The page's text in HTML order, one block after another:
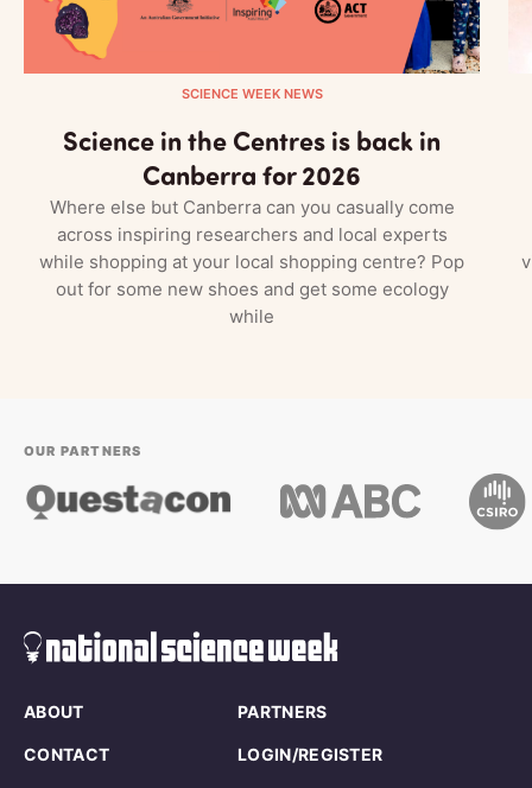
SCIENCE WEEK NEWS
Science in the Centres is back in
Canberra for 2026
Where else but Canberra can you casually come
across inspiring researchers and local experts
while shopping at your local shopping centre? Pop
out for some new shoes and get some ecology
while
OUR PARTNERS
ABOUT PARTNERS
CONTACT LOGIN/REGISTER